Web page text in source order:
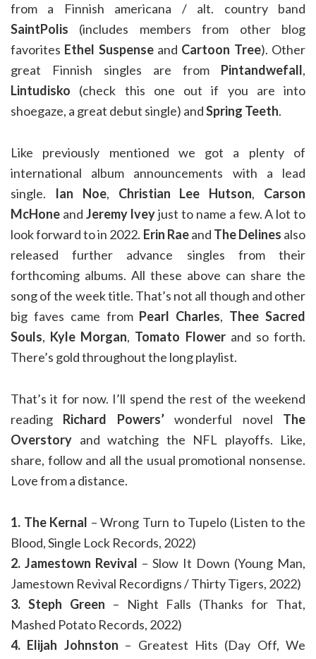
from a Finnish americana / alt. country band
SaintPolis (includes members from other blog
favorites Ethel Suspense and Cartoon Tree). Other
great Finnish singles are from Pintandwefall,
Lintudisko (check this one out if you are into
shoegaze, a great debut single) andSpring Teeth.
Like previously mentioned we got a plenty of
international album announcements with a lead
single. Ian Noe, Christian Lee Hutson, Carson
McHone and Jeremy Iveyjust to name a few. A lot to
look forward to in 2022. Erin Raeand The Delines also
released further advance singles from their
forthcoming albums. All these above can share the
song of the week title. That’s not all though and other
big faves came from Pearl Charles, Thee Sacred
Souls, Kyle Morgan, Tomato Flowerand so forth.
There’s gold throughout the long playlist.
That’s it for now. I’ll spend the rest of the weekend
reading Richard Powers’wonderful novel The
Overstory and watching the NFL playoffs. Like,
share, follow and all the usual promotional nonsense.
Love from a distance.
1. The Kernal – Wrong Turn to Tupelo (Listen to the
Blood, Single Lock Records, 2022)
2. Jamestown Revival – Slow It Down (Young Man,
Jamestown Revival Recordigns / Thirty Tigers, 2022)
3. Steph Green – Night Falls (Thanks for That,
Mashed Potato Records, 2022)
4. Elijah Johnston – Greatest Hits (Day Off, We